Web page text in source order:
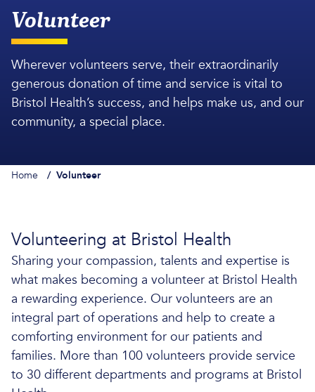
Volunteer
Wherever volunteers serve, their extraordinarily
generous donation of time and service is vital to
Bristol Health’s success, and helps make us, and our
community, a special place.
Home / Volunteer
Volunteering at Bristol Health
Sharing your compassion, talents and expertise is
what makes becoming a volunteer at Bristol Health
a rewarding experience. Our volunteers are an
integral part of operations and help to create a
comforting environment for our patients and
families. More than 100 volunteers provide service
to 30 different departments and programs at Bristol